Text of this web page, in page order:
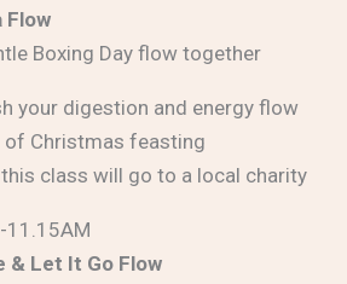
Flow
Boxing Day flow together
your digestion and energy flow
of Christmas feasting
class will go to a local charity
11.15AM
& Let It Go Flow